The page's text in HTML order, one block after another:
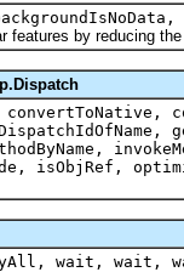
features by reducing
isObjRef,
wait, wait,